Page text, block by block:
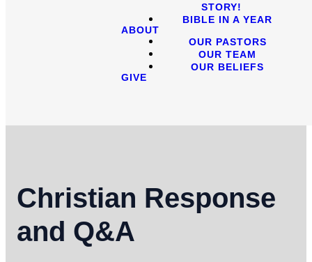
STORY!
BIBLE IN A YEAR
ABOUT
OUR PASTORS
OUR TEAM
OUR BELIEFS
GIVE
Christian Response
and Q&A